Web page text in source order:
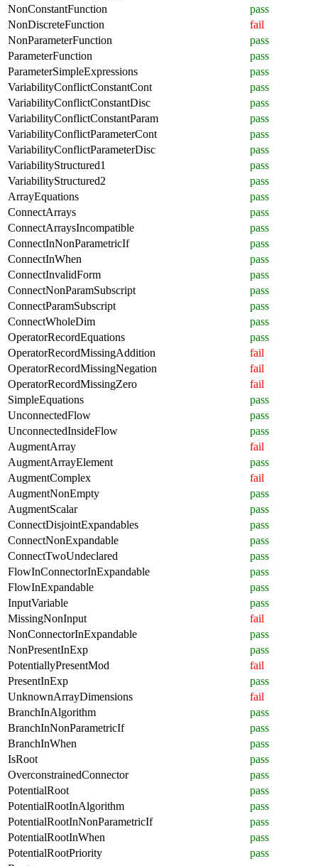
NonConstantFunction
pass
NonDiscreteFunction
fail
NonParameterFunction
pass
ParameterFunction
pass
ParameterSimpleExpressions
pass
VariabilityConflictConstantCont
pass
VariabilityConflictConstantDisc
pass
VariabilityConflictConstantParam
pass
VariabilityConflictParameterCont
pass
VariabilityConflictParameterDisc
pass
VariabilityStructured1
pass
VariabilityStructured2
pass
ArrayEquations
pass
ConnectArrays
pass
ConnectArraysIncompatible
pass
ConnectInNonParametricIf
pass
ConnectInWhen
pass
ConnectInvalidForm
pass
ConnectNonParamSubscript
pass
ConnectParamSubscript
pass
ConnectWholeDim
pass
OperatorRecordEquations
pass
OperatorRecordMissingAddition
fail
OperatorRecordMissingNegation
fail
OperatorRecordMissingZero
fail
SimpleEquations
pass
UnconnectedFlow
pass
UnconnectedInsideFlow
pass
AugmentArray
fail
AugmentArrayElement
pass
AugmentComplex
fail
AugmentNonEmpty
pass
AugmentScalar
pass
ConnectDisjointExpandables
pass
ConnectNonExpandable
pass
ConnectTwoUndeclared
pass
FlowInConnectorInExpandable
pass
FlowInExpandable
pass
InputVariable
pass
MissingNonInput
fail
NonConnectorInExpandable
pass
NonPresentInExp
pass
PotentiallyPresentMod
fail
PresentInExp
pass
UnknownArrayDimensions
fail
BranchInAlgorithm
pass
BranchInNonParametricIf
pass
BranchInWhen
pass
IsRoot
pass
OverconstrainedConnector
pass
PotentialRoot
pass
PotentialRootInAlgorithm
pass
PotentialRootInNonParametricIf
pass
PotentialRootInWhen
pass
PotentialRootPriority
pass